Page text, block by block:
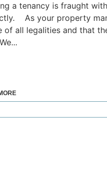
a tenancy is fraught
As your property
of all legalities and that